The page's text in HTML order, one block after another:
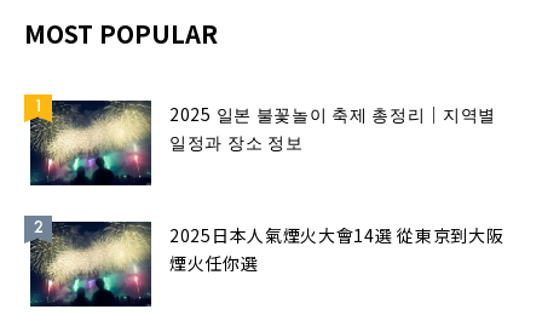
MOST POPULAR
2025 일본 불꽃놀이 축제 총정리｜지역별
일정과 장소 정보
2025日本人氣煙火大會14選 從東京到大阪
煙火任你選